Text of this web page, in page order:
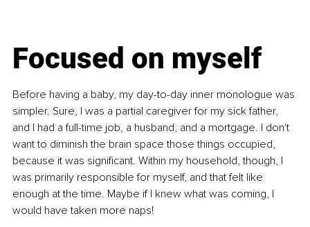
Focused on myself
Before having a baby, my day-to-day inner monologue was
simpler. Sure, I was a partial caregiver for my sick father,
and I had a full-time job, a husband, and a mortgage. I don't
want to diminish the brain space those things occupied,
because it was significant. Within my household, though, I
was primarily responsible for myself, and that felt like
enough at the time. Maybe if I knew what was coming, I
would have taken more naps!